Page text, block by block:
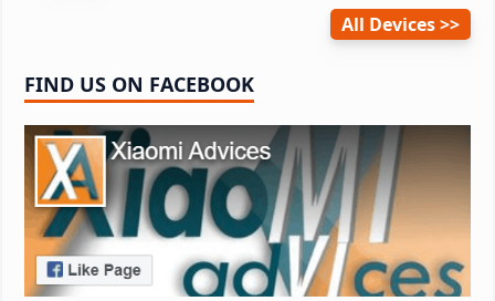
All Devices
FIND US ON FACEBOOK